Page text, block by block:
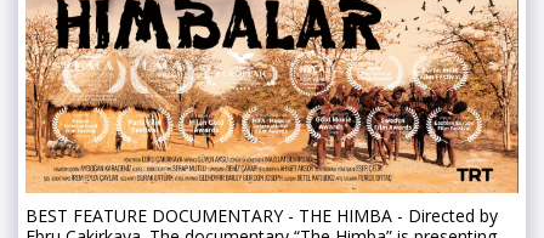
BEST FEATURE DOCUMENTARY - THE HIMBA - Directed by